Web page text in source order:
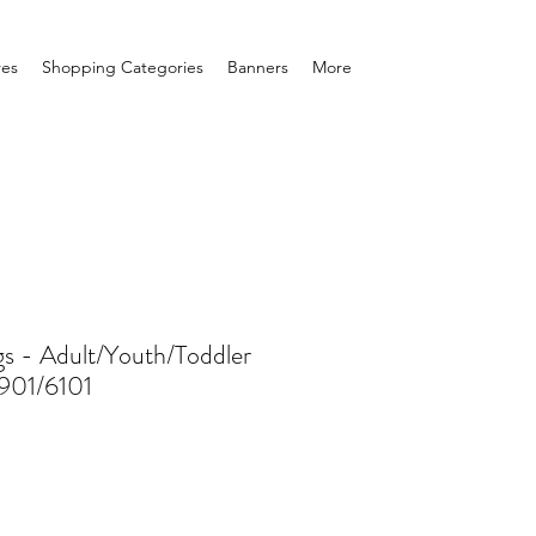
Shopping Categories Banners More
- Adult/Youth/Toddler
6101